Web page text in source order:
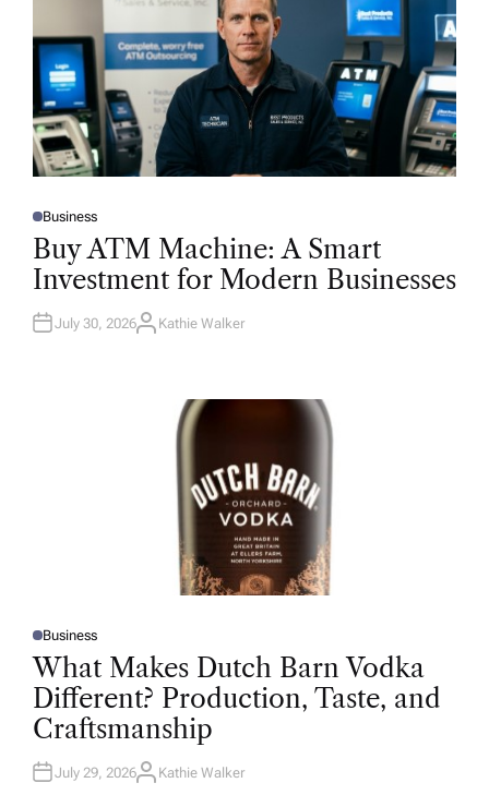
P
O
T
D
N
Business
Buy ATM Machine: A Smart
Investment for Modern Businesses
July 30, 2026A
Kathie Walker
P
O
S
T
D
I
N
Business
What Makes Dutch Barn Vodka
Different? Production, Taste, and
Craftsmanship
July 29, 2026A
Kathie Walker